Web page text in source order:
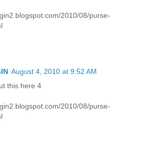
2010/08/purse-
August 4, 2010 at 9:52 AM
this here 4
2010/08/purse-